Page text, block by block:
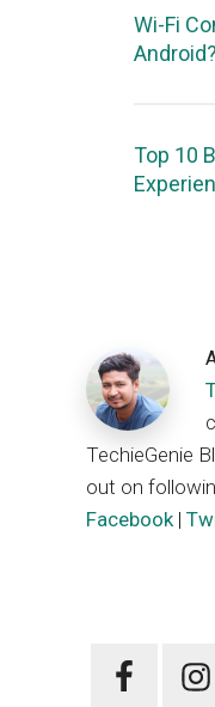
Wi-Fi
Top 10
TechieGenie
out on
Facebook|
Primary